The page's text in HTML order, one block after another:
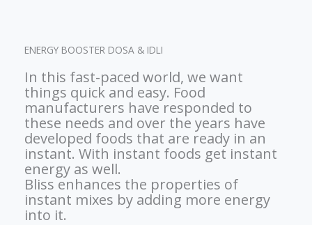
ENERGY BOOSTER DOSA & IDLI
In this fast-paced world, we want
things quick and easy. Food
manufacturers have responded to
these needs and over the years have
developed foods that are ready in an
instant. With instant foods get instant
energy as well.
Bliss enhances the properties of
instant mixes by adding more energy
into it.